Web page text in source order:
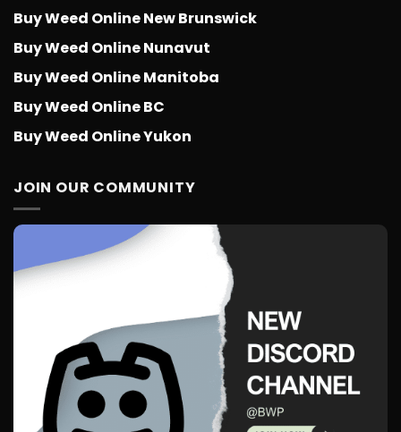
Buy Weed Online New Brunswick
Buy Weed Online Nunavut
Buy Weed Online Manitoba
Buy Weed Online BC
Buy Weed Online Yukon
JOIN OUR COMMUNITY